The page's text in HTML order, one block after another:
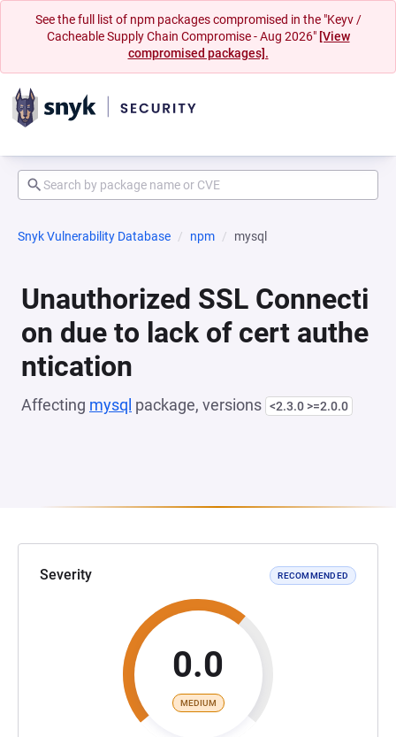
See the full list of npm packages compromised in the "Keyv /
Cacheable Supply Chain Compromise - Aug 2026" [View
compromised packages].
Snyk Vulnerability Database npm mysql
Unauthorized SSL Connecti
on due to lack of cert authe
ntication
Affecting mysql package, versions <2.3.0 >=2.0.0
Severity RECOMMENDED
0.0
MEDIUM